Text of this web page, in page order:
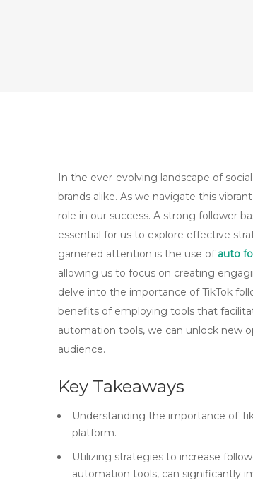
In the ever-evolving landscape of
brands alike. As we navigate this
role in our success. A strong follower
essential for us to explore effective
garnered attention is the use of auto
allowing us to focus on creating
delve into the importance of TikTok
benefits of employing tools that
automation tools, we can unlock new
audience.
Key Takeaways
Understanding the importance of
platform.
Utilizing strategies to increase
automation tools, can significantly